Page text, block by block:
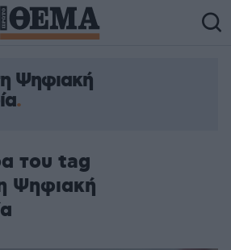
Ψηφιακή
του tag
Ψηφιακή